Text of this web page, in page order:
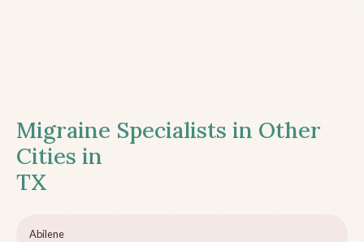
Migraine Specialists in Other
Cities in
TX
Abilene